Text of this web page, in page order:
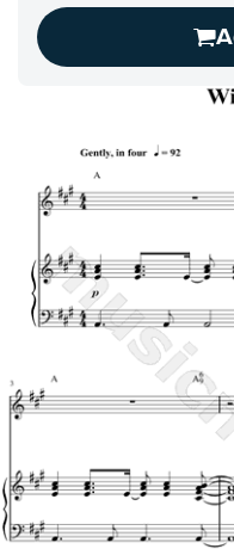
contact